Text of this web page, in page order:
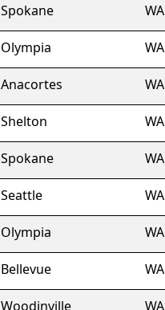
Spokane WA
Olympia WA
Anacortes WA
Shelton WA
Spokane WA
Seattle WA
Olympia WA
Bellevue WA
Woodinville WA